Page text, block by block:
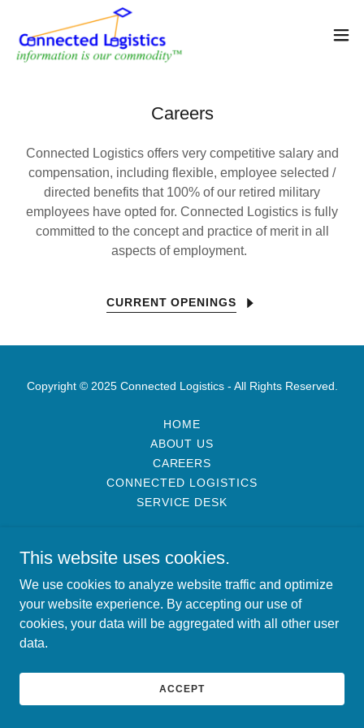
Careers
Connected Logistics offers very competitive salary and
compensation, including flexible, employee selected /
directed benefits that 100% of our retired military
employees have opted for. Connected Logistics is fully
committed to the concept and practice of merit in all
aspects of employment.
CURRENT OPENINGS
Copyright © 2025 Connected Logistics - All Rights Reserved.
HOME
ABOUT US
CAREERS
CONNECTED LOGISTICS
SERVICE DESK
This website uses cookies.
We use cookies to analyze website traffic and optimize
your website experience. By accepting our use of
cookies, your data will be aggregated with all other user
data.
ACCEPT